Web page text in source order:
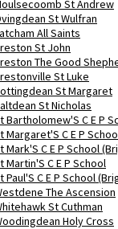
St Andrew
St Wulfran
All Saints
St John
The Good
St Luke
St Margaret
St Nicholas
Bartholomew'S C E P
Margaret'S C E P
Mark'S C E P School
Martin'S C E P School
Paul'S C E P School
The Ascension
St Cuthman
Holy Cross